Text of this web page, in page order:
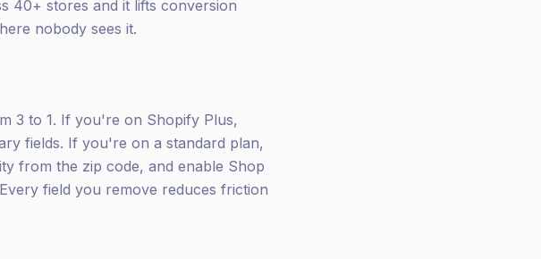
40+ stores and it lifts conversion
nobody sees it.
3 to 1. If you're on Shopify Plus,
fields. If you're on a standard plan,
from the zip code, and enable Shop
field you remove reduces friction